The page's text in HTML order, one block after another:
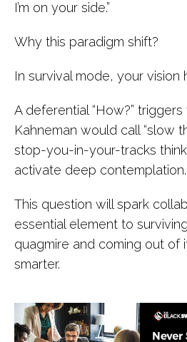
I’m on your side.”
Why this paradigm shift?
In survival mode, your vision
A deferential “How?”
Kahneman would call “slow
stop-you-in-your-tracks
activate deep contemplation.
This question will spark
essential element to
quagmire and coming out of
smarter.